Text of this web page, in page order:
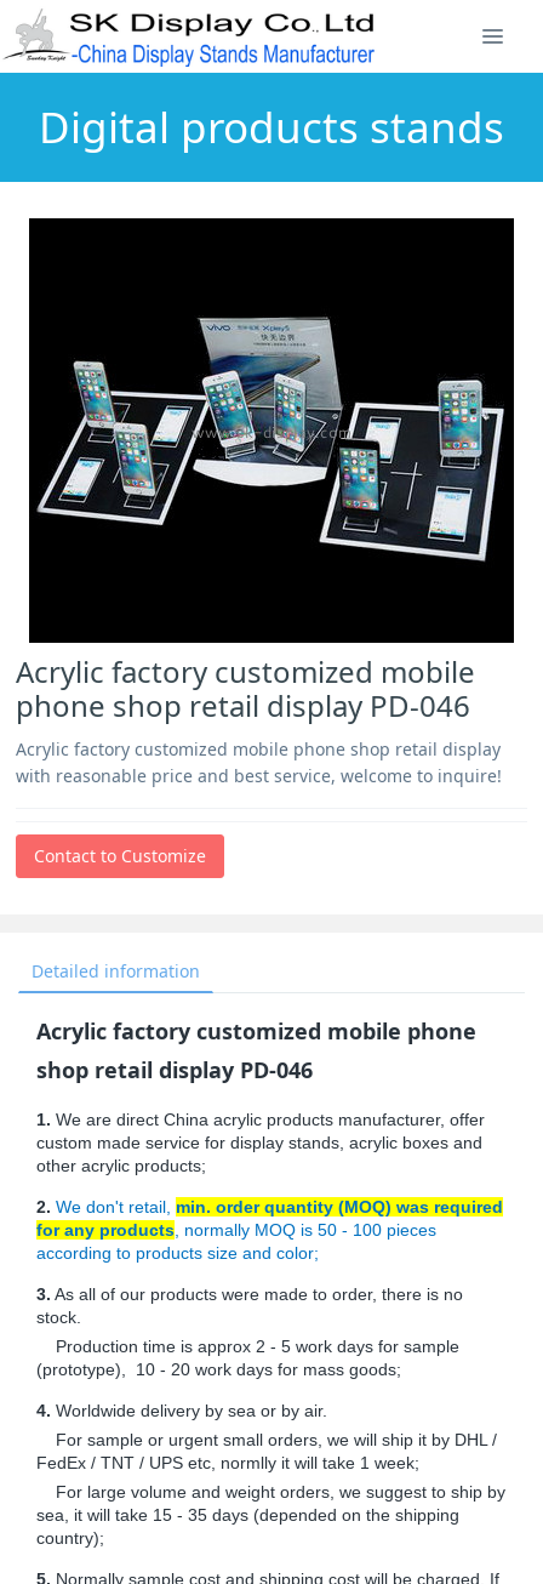
Digital products stands
Acrylic factory customized mobile
phone shop retail display PD-046
Acrylic factory customized mobile phone shop retail display
with reasonable price and best service, welcome to inquire!
Contact to Customize
Detailed information
Acrylic factory customized mobile phone
shop retail display PD-046
1. We are direct China acrylic products manufacturer, offer
custom made service for display stands, acrylic boxes and
other acrylic products;
2. We don't retail, min. order quantity (MOQ) was required
for any products , normally MOQ is 50 - 100 pieces
according to products size and color;
3. As all of our products were made to order, there is no
stock.
Production time is approx 2 - 5 work days for sample
(prototype), 10 - 20 work days for mass goods;
4. Worldwide delivery by sea or by air.
For sample or urgent small orders, we will ship it by DHL /
FedEx / TNT / UPS etc, normlly it will take 1 week;
For large volume and weight orders, we suggest to ship by
sea, it will take 15 - 35 days (depended on the shipping
country);
5. Normally sample cost and shipping cost will be charged. If